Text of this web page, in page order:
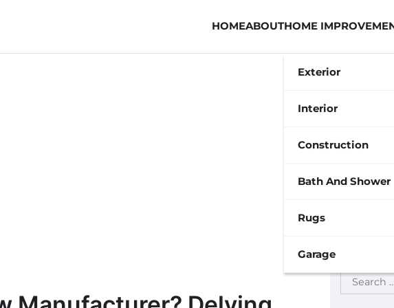
HOMEABOUTHOME
Exterior
Interior
Construction
Bath And Shower
Rugs
Garage
Search
for: